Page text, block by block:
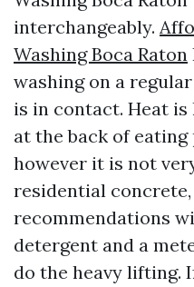
interchangeably.
Washing Boca Raton
washing on a
is in contact. Heat is
at the back of eating
however it is not
residential
recommendations
detergent and a
do the heavy lifting.